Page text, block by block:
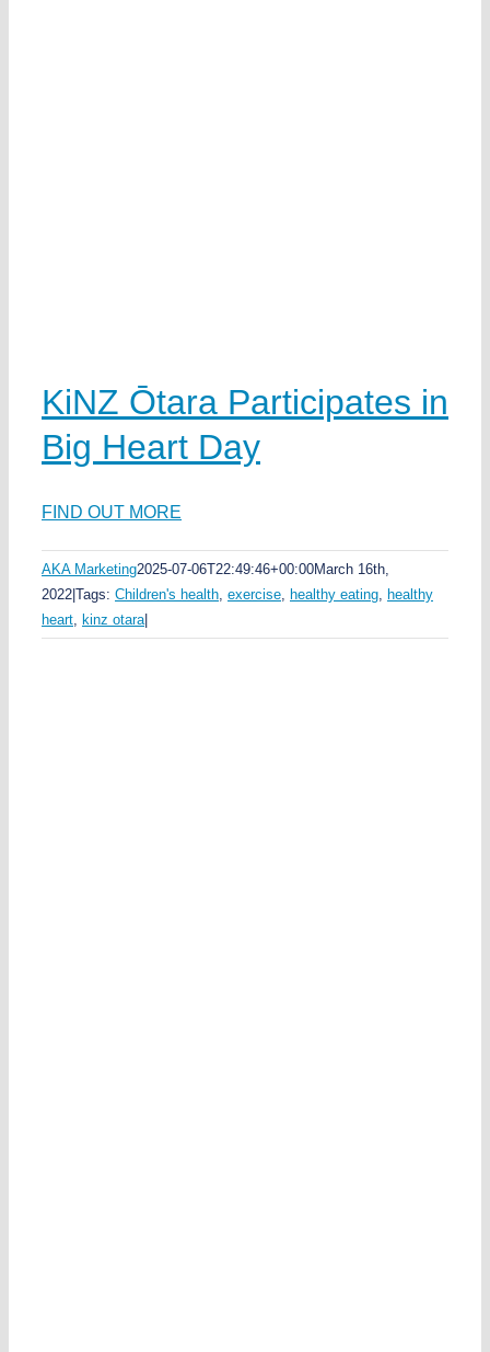
KiNZ Ōtara Participates in
Big Heart Day
FIND OUT MORE
AKA Marketing2025-07-06T22:49:46+00:00March 16th,
2022 Tags: Children's health, exercise, healthy eating, healthy
heart, kinz otara|